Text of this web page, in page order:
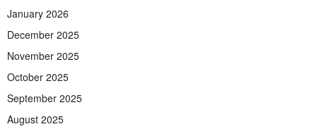
January 2026
December 2025
November 2025
October 2025
September 2025
August 2025